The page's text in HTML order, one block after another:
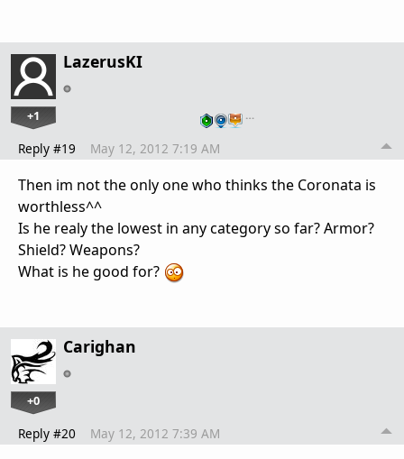
LazerusKI
+1 …
Reply #19 May 12, 2012 7:19 AM
Then im not the only one who thinks the Coronata is
worthless^^
Is he realy the lowest in any category so far? Armor?
Shield? Weapons?
What is he good for?
Carighan
+0
Reply #20 May 12, 2012 7:39 AM